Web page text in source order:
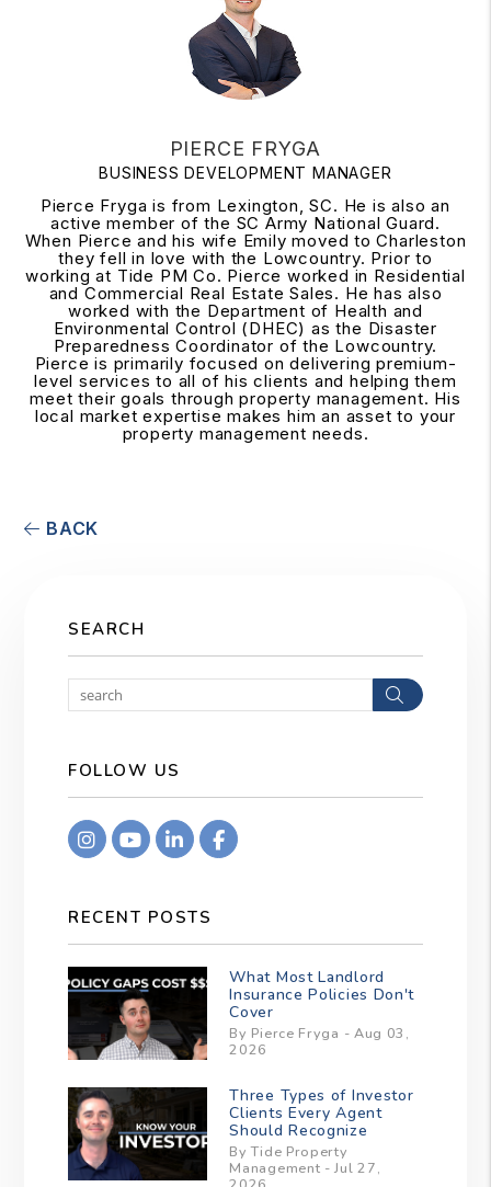
PIERCE FRYGA
BUSINESS DEVELOPMENT MANAGER
Pierce Fryga is from Lexington, SC. He is also an
active member of the SC Army National Guard.
When Pierce and his wife Emily moved to Charleston
they fell in love with the Lowcountry. Prior to
working at Tide PM Co. Pierce worked in Residential
and Commercial Real Estate Sales. He has also
worked with the Department of Health and
Environmental Control (DHEC) as the Disaster
Preparedness Coordinator of the Lowcountry.
Pierce is primarily focused on delivering premium-
level services to all of his clients and helping them
meet their goals through property management. His
local market expertise makes him an asset to your
property management needs.
BACK
SEARCH
Search
FOLLOW US
Instagram
YoutubeLinkedinFacebook
RECENT POSTS
What Most Landlord
Insurance Policies Don't
Cover
By Pierce Fryga - Aug 03,
2026
Three Types of Investor
Clients Every Agent
Should Recognize
By Tide Property
Management - Jul 27,